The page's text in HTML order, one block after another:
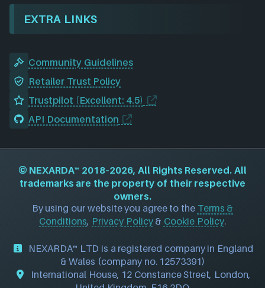
EXTRA LINKS
Community Guidelines
Retailer Trust Policy
Trustpilot (Excellent: 4.5)
API Documentation
© NEXARDA™ 2018–2026, All Rights Reserved. All
trademarks are the property of their respective
owners.
By using our website you agree to the Terms &
Conditions, Privacy Policy& Cookie Policy.
NEXARDA™ LTD is a registered company in England
& Wales (company no. 12573391)
International House, 12 Constance Street, London,